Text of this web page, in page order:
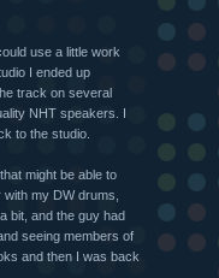
use a little work
I ended up
track on several
NHT speakers. I
to the studio.
might be able to
my DW drums,
bit, and the guy had
seeing members of
and then I was back